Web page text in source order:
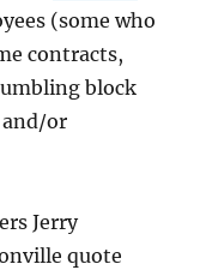
(some who
contracts,
block
and/or
Jerry
quote